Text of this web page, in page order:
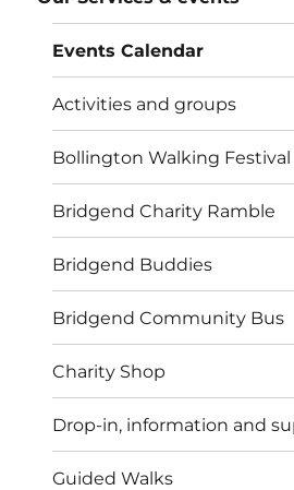
Events Calendar
Activities and groups
Bollington Walking Festival
Bridgend Charity Ramble
Bridgend Buddies
Bridgend Community Bus
Charity Shop
Drop-in, information and
Guided Walks